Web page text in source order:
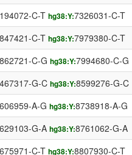
C-T hg38:Y:7326031-C-T
C-T hg38:Y:7979380-C-T
C-G hg38:Y:7994680-C-G
G-C hg38:Y:8599276-G-C
A-G hg38:Y:8738918-A-G
G-A hg38:Y:8761062-G-A
C-T hg38:Y:8807930-C-T